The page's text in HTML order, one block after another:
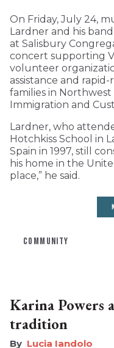
On Friday, July 24,
Lardner and his
at Salisbury
concert supporting
volunteer
assistance and
families in
Immigration and
Lardner, who
Hotchkiss School in
Spain in 1997, still
his home in the
place,” he said.
COMMUNITY
Karina Powers
tradition
Lucia Iandolo